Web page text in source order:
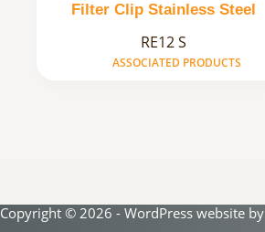
Filter Clip Stainless Steel
RE12 S
ASSOCIATED PRODUCTS
Copyright © 2026 - WordPress website by